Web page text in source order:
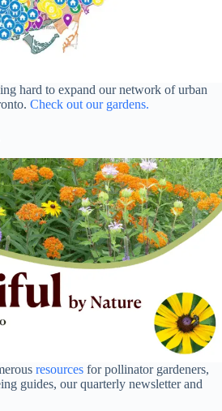
hard to expand our network of urban
Check out our gardens.
resources for pollinator gardeners,
guides, our quarterly newsletter and